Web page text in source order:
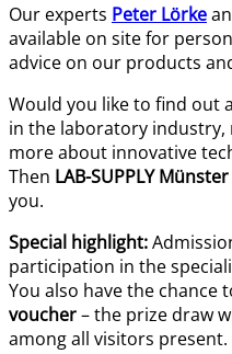
Our experts Peter Lörke
available on site for
advice on our products
Would you like to find out
in the laboratory industry,
more about innovative
Then LAB-SUPPLY Münster
you.
Special highlight:
participation in the
You also have the chance
voucher– the prize draw
among all visitors present.